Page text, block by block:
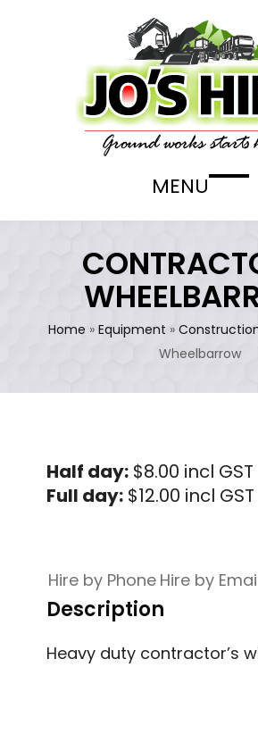
MENU
Home » Equipment »
Wheelbarrow
Half day: $8.00 incl GST
Full day: $12.00 incl GST
Hire by Phone Hire by
Description
Heavy duty contractor’s